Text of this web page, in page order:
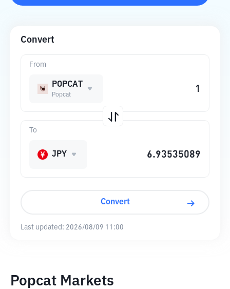
Convert
From
POPCAT
Popcat
To
JPY
Convert
Last updated: 2026/08/09 11:00
Popcat Markets